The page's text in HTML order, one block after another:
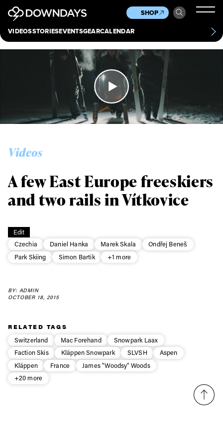
VIDEOSSTORIESEVENTSGEARCALENDAR
SHOP
Culture
Scene
Other
News
Contact
Videos
Edit
Czechia
Daniel Hanka Marek Skala
Ondřej Beneš
Park Skiing
Simon Bartik +1 more
A few East Europe freeskiers
and two rails in Vítkovice
BY: ADMIN
OCTOBER 18, 2015
RELATED TAGS
Switzerland
Mac Forehand
Snowpark Laax
Faction Skis
Kläppen Snowpark SLVSH
Aspen
Kläppen
France
James "Woodsy" Woods
+20 more
Always get
first tracks
latest news, videos and happenings in freeskiing.
Email address*
We will handle your data with care and will never share it with a
Subscribe